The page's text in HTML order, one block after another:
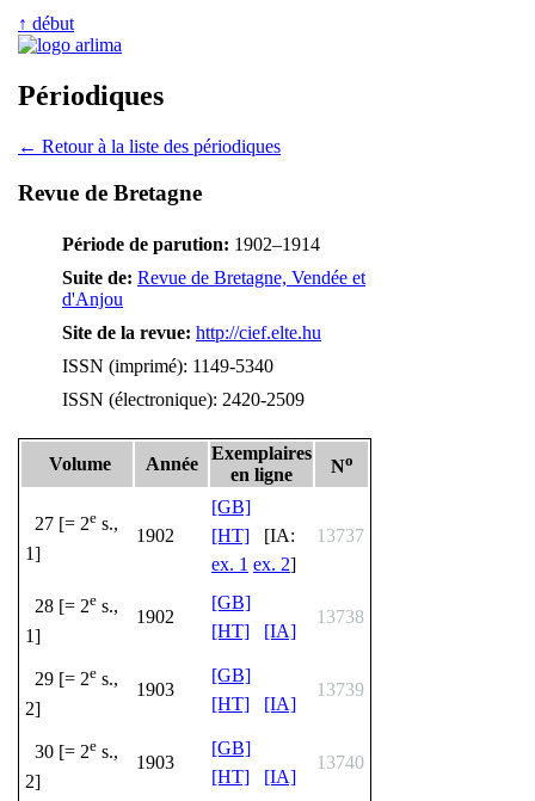
↑ début
Périodiques
← Retour à la liste des périodiques
Revue de Bretagne
Période de parution: 1902–1914
Suite de: Revue de Bretagne, Vendée et
d'Anjou
Site de la revue: http://cief.elte.hu
ISSN (imprimé): 1149-5340
ISSN (électronique): 2420-2509
Volume Année
Exemplaires
en ligne
No
27 [= 2e s.,
1]
1902
[GB]
[HT] [IA:
ex. 1 ex. 2]
13737
28 [= 2e s.,
1]
1902
[GB]
[HT]
[IA]
13738
29 [= 2e s.,
2]
1903
[GB]
[HT]
[IA]
13739
30 [= 2e s.,
2]
1903
[GB]
[HT]
[IA]
13740